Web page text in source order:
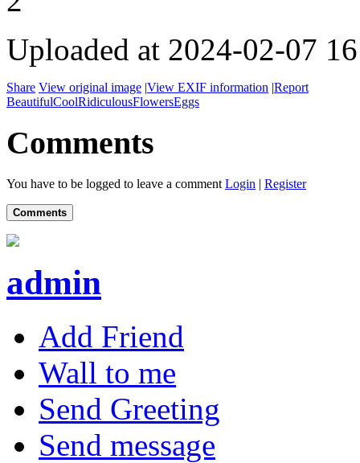
Uploaded at 2024-02-07
Share View original image |View EXIF information |Report
BeautifulCoolRidiculousFlowersEggs
Comments
You have to be logged to leave a comment Login | Register
Comments
admin
Add Friend
Wall to me
Send Greeting
Send message